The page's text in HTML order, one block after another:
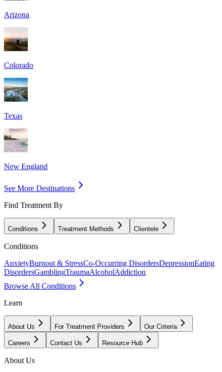
Arizona
Colorado
Texas
New England
See More Destinations
Find Treatment By
Conditions Treatment Methods Clientele
Conditions
AnxietyBurnout & StressCo-Occurring DisordersDepressionEating
DisordersGamblingTraumaAlcoholAddiction
Browse All Conditions
Learn
About Us For Treatment Providers Our Criteria
Careers Contact Us Resource Hub
About Us